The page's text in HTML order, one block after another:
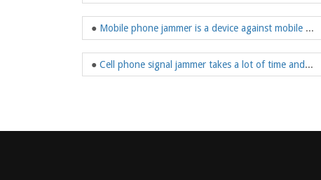
● Mobile phone jammer is a device against mobile phone signal
● Cell phone signal jammer takes a lot of time and effort to choose